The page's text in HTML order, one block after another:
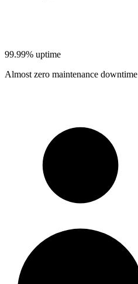
99.99% uptime
Almost zero maintenance downtime